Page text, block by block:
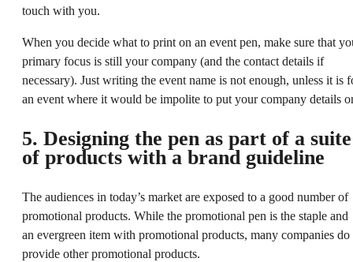
touch with you.
When you decide what to print on an event pen, make sure that
primary focus is still your company (and the contact details if
necessary). Just writing the event name is not enough, unless it is
an event where it would be impolite to put your company details
5. Designing the pen as part of a suite
of products with a brand guideline
The audiences in today’s market are exposed to a good number of
promotional products. While the promotional pen is the staple and
an evergreen item with promotional products, many companies do
provide other promotional products.